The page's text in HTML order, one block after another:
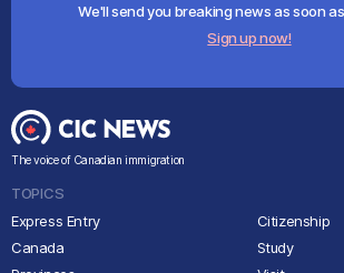
We'll send you breaking news as soon
Sign up now!
The voice of Canadian immigration
TOPICS
Express Entry
Canada
Citizenship
Study